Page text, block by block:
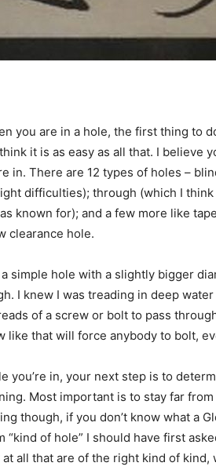
you are in a hole, the first thing to
it is as easy as all that. I believe
in. There are 12 types of holes –
difficulties); through (which I
known for); and a few more like
clearance hole.
simple hole with a slightly bigger
I knew I was treading in deep
of a screw or bolt to pass
like that will force anybody to bolt,
you’re in, your next step is to
Most important is to stay far
though, if you don’t know what a
“kind of hole” I should have first
all that are of the right kind of